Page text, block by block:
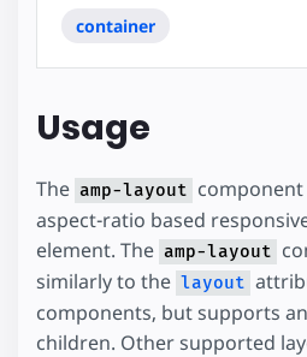
container
Usage
The amp-layout
aspect-ratio based
element. The amp-layout
similarly to the layout
components, but supports
children. Other supported